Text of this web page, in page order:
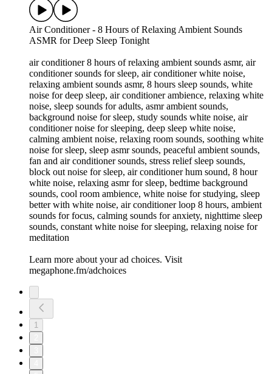
Air Conditioner - 8 Hours of Relaxing Ambient Sounds
ASMR for Deep Sleep Tonight
air conditioner 8 hours of relaxing ambient sounds asmr, air
conditioner sounds for sleep, air conditioner white noise,
relaxing ambient sounds asmr, 8 hours sleep sounds, white
noise for deep sleep, air conditioner ambience, relaxing white
noise, sleep sounds for adults, asmr ambient sounds,
background noise for sleep, study sounds white noise, air
conditioner noise for sleeping, deep sleep white noise,
calming ambient noise, relaxing room sounds, soothing white
noise for sleep, sleep asmr sounds, peaceful ambient sounds,
fan and air conditioner sounds, stress relief sleep sounds,
block out noise for sleep, air conditioner hum sound, 8 hour
white noise, relaxing asmr for sleep, bedtime background
sounds, cool room ambience, white noise for studying, sleep
better with white noise, air conditioner loop 8 hours, ambient
sounds for focus, calming sounds for anxiety, nighttime sleep
sounds, constant white noise for sleeping, relaxing noise for
meditation
Learn more about your ad choices. Visit
megaphone.fm/adchoices
1